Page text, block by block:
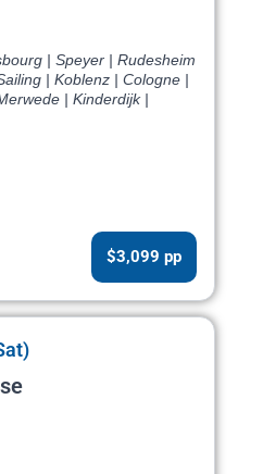
| Speyer | Rudesheim
| Koblenz | Cologne |
| Kinderdijk |
$3,099 pp